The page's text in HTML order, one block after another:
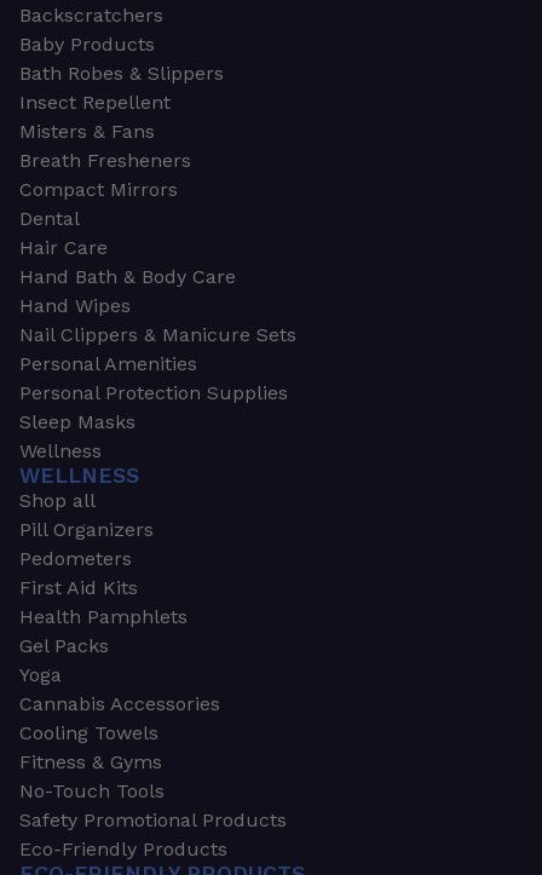
Backscratchers
Baby Products
Bath Robes & Slippers
Insect Repellent
Misters & Fans
Breath Fresheners
Compact Mirrors
Dental
Hair Care
Hand Bath & Body Care
Hand Wipes
Nail Clippers & Manicure Sets
Personal Amenities
Personal Protection Supplies
Sleep Masks
Wellness
WELLNESS
Shop all
Pill Organizers
Pedometers
First Aid Kits
Health Pamphlets
Gel Packs
Yoga
Cannabis Accessories
Cooling Towels
Fitness & Gyms
No-Touch Tools
Safety Promotional Products
Eco-Friendly Products